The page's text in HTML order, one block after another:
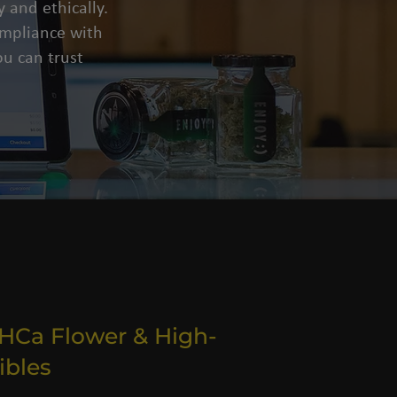
and ethically.
with
can trust
Flower & High-